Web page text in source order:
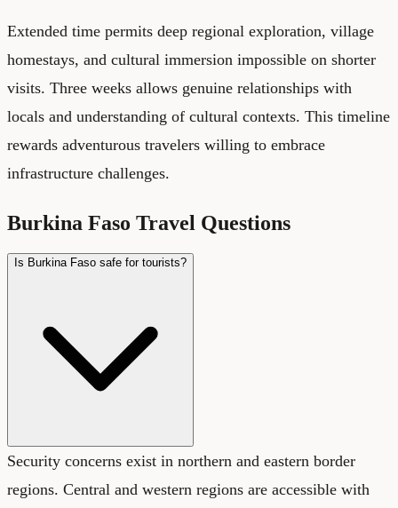
Extended time permits deep regional exploration, village
homestays, and cultural immersion impossible on shorter
visits. Three weeks allows genuine relationships with
locals and understanding of cultural contexts. This timeline
rewards adventurous travelers willing to embrace
infrastructure challenges.
Burkina Faso Travel Questions
Is Burkina Faso safe for tourists?
Security concerns exist in northern and eastern border
regions. Central and western regions are accessible with